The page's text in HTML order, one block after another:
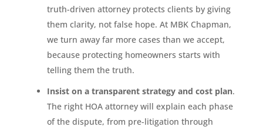
truth-driven attorney protects clients by giving
them clarity, not false hope. At MBK Chapman,
we turn away far more cases than we accept,
because protecting homeowners starts with
telling them the truth.
Insist on a transparent strategy and cost plan.
The right HOA attorney will explain each phase
of the dispute, from pre-litigation through